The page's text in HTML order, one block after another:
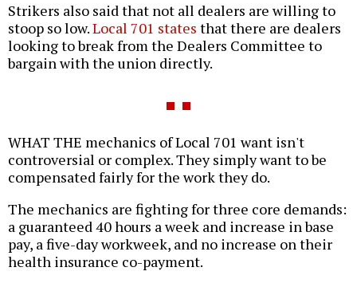
Strikers also said that not all dealers are willing to
stoop so low.Local 701 states that there are dealers
looking to break from the Dealers Committee to
bargain with the union directly.
WHAT THE mechanics of Local 701 want isn't
controversial or complex. They simply want to be
compensated fairly for the work they do.
The mechanics are fighting for three core demands:
a guaranteed 40 hours a week and increase in base
pay, a five-day workweek, and no increase on their
health insurance co-payment.